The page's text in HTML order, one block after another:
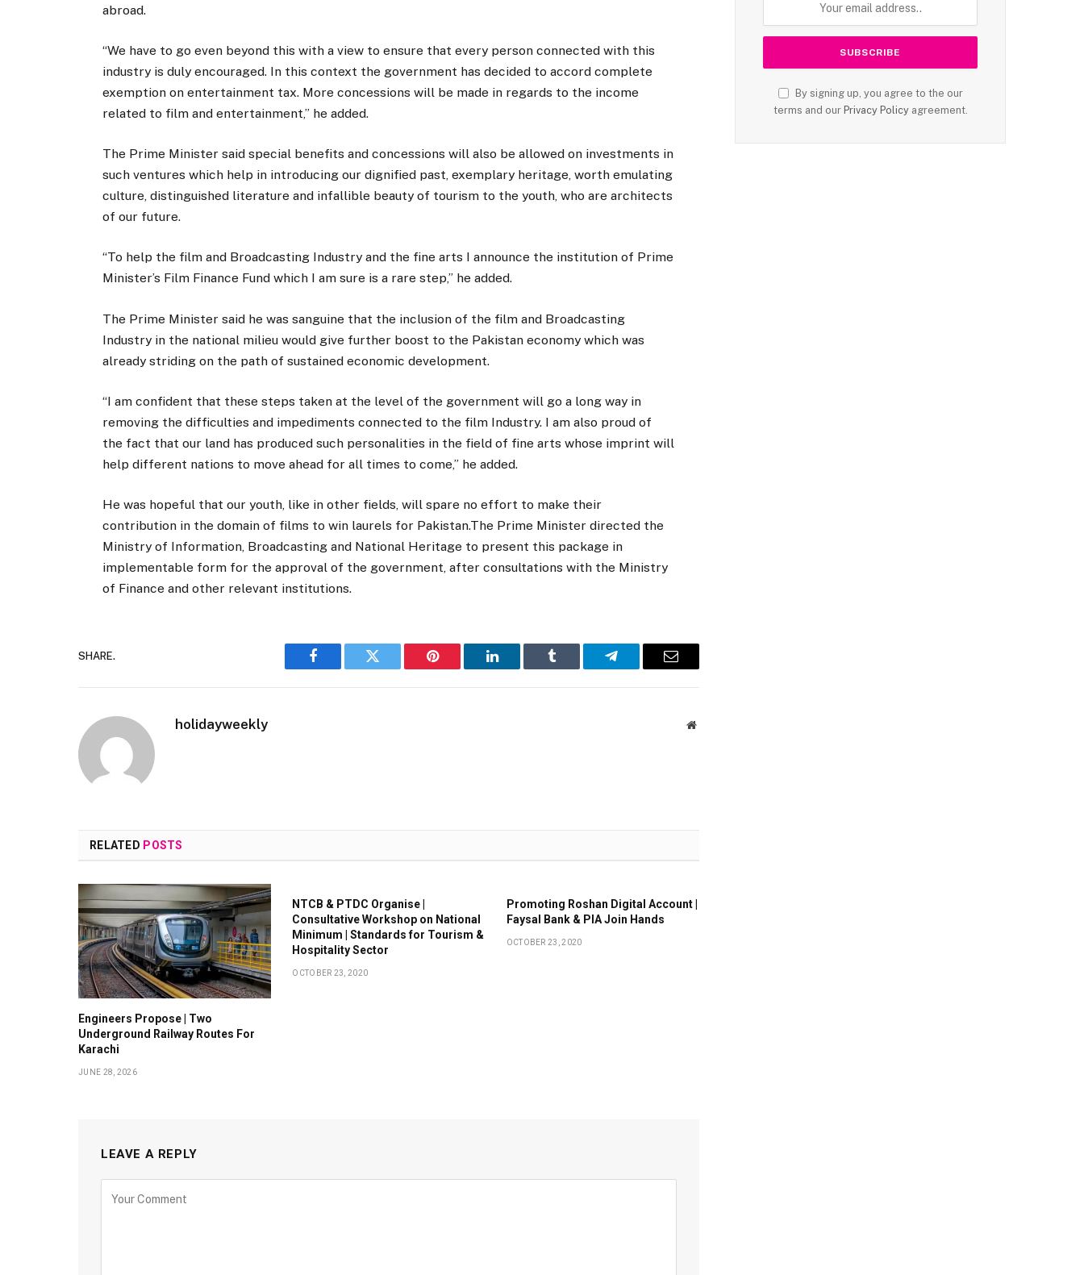
abroad.
“We have to go even beyond this with a view to ensure that every person connected with this
industry is duly encouraged. In this context the government has decided to accord complete
exemption on entertainment tax. More concessions will be made in regards to the income
related to film and entertainment,” he added.
The Prime Minister said special benefits and concessions will also be allowed on investments in
such ventures which help in introducing our dignified past, exemplary heritage, worth emulating
culture, distinguished literature and infallible beauty of tourism to the youth, who are architects
of our future.
“To help the film and Broadcasting Industry and the fine arts I announce the institution of Prime
Minister’s Film Finance Fund which I am sure is a rare step,” he added.
The Prime Minister said he was sanguine that the inclusion of the film and Broadcasting
Industry in the national milieu would give further boost to the Pakistan economy which was
already striding on the path of sustained economic development.
“I am confident that these steps taken at the level of the government will go a long way in
removing the difficulties and impediments connected to the film Industry. I am also proud of
the fact that our land has produced such personalities in the field of fine arts whose imprint will
help different nations to move ahead for all times to come,” he added.
He was hopeful that our youth, like in other fields, will spare no effort to make their
contribution in the domain of films to win laurels for Pakistan.The Prime Minister directed the
Ministry of Information, Broadcasting and National Heritage to present this package in
implementable form for the approval of the government, after consultations with the Ministry
of Finance and other relevant institutions.
SHARE.
Facebook Twitter Pinterest LinkedIn Tumblr Telegram Email
holidayweekly Website
RELATED POSTS
Engineers Propose | Two
Underground Railway Routes For
Karachi
JUNE 28, 2026
NTCB & PTDC Organise |
Consultative Workshop on National
Minimum | Standards for Tourism &
Hospitality Sector
OCTOBER 23, 2020
Promoting Roshan Digital Account |
Faysal Bank & PIA Join Hands
OCTOBER 23, 2020
LEAVE A REPLY
By signing up, you agree to the our
terms and our Privacy Policyagreement.